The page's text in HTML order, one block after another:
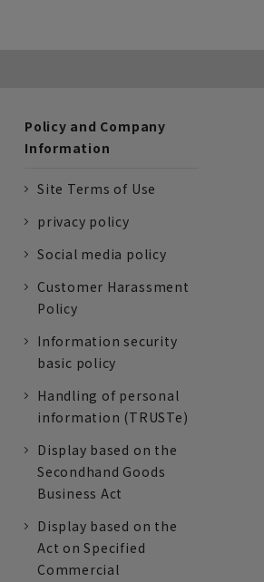
Policy and Company
Information
Site Terms of Use
privacy policy
Social media policy
Customer Harassment
Policy
Information security
basic policy
Handling of personal
information (TRUSTe)
Display based on the
Secondhand Goods
Business Act
Display based on the
Act on Specified
Commercial